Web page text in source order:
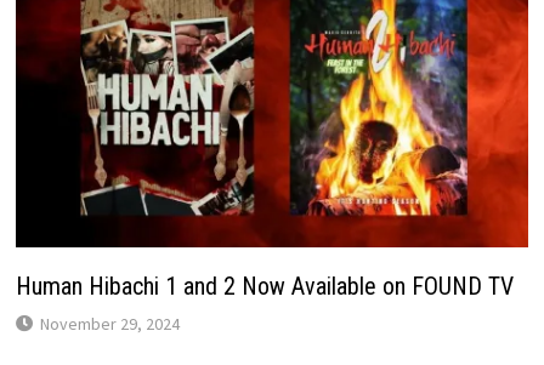
Human Hibachi 1 and 2 Now Available on FOUND TV
November 29, 2024